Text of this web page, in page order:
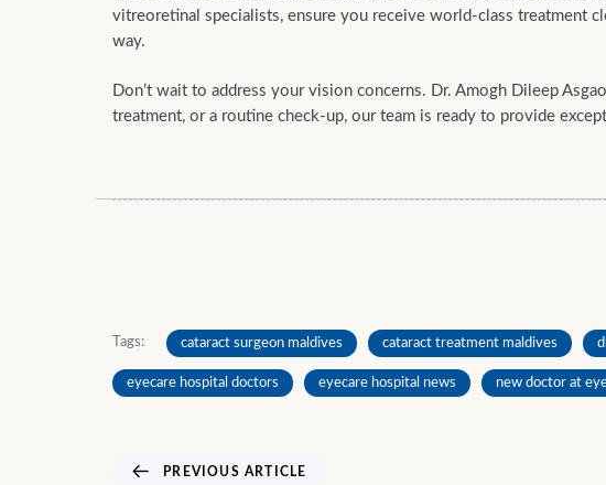
vitreoretinal specialists, ensure you receive world-class treatment
way.
Don’t wait to address your vision concerns. Dr. Amogh Dileep
treatment, or a routine check-up, our team is ready to provide
Tags: cataract surgeon maldives cataract treatment maldives
eyecare hospital doctors eyecare hospital news new doctor at
PREVIOUS ARTICLE